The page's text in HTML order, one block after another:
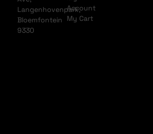
Langenhovenpark,
Bloemfontein
9330
Account
My Cart